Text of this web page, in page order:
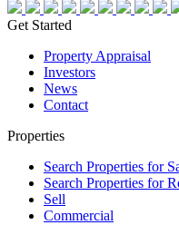
Get Started
Property Appraisal
Investors
News
Contact
Properties
Search Properties for
Search Properties for
Sell
Commercial